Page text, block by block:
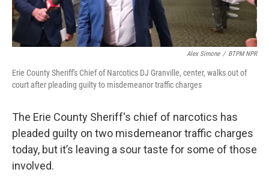
Alex Simone / BTPM NPR
Erie County Sheriff's Chief of Narcotics DJ Granville, center, walks out of
court after pleading guilty to misdemeanor traffic charges
The Erie County Sheriff's chief of narcotics has
pleaded guilty on two misdemeanor traffic charges
today, but it’s leaving a sour taste for some of those
involved.